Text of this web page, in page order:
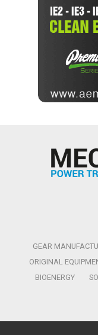
GEAR
ORIGINAL
BIOENERGY